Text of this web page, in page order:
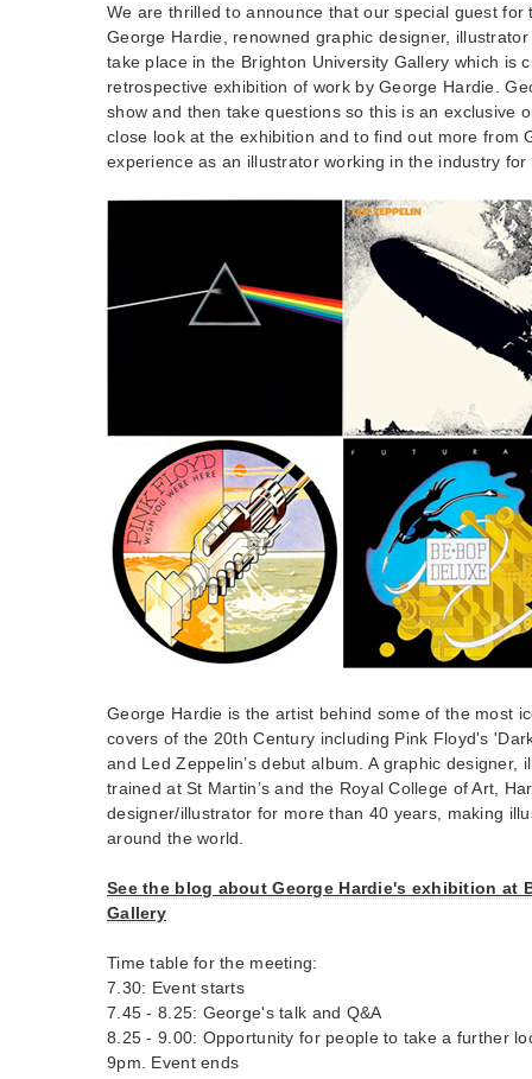
We are thrilled to announce that our special guest for
George Hardie, renowned graphic designer,
take place in the Brighton University Gallery which is
retrospective exhibition of work by George Hardie.
show and then take questions so this is an exclusive
close look at the exhibition and to find out more from
experience as an illustrator working in the industry
George Hardie is the artist behind some of the most
covers of the 20th Century including Pink Floyd's
and Led Zeppelin’s debut album. A graphic designer,
trained at St Martin’s and the Royal College of Art,
designer/illustrator for more than 40 years, making
around the world.
See the blog about George Hardie's exhibition at
Gallery
Time table for the meeting:
7.30: Event starts
7.45 - 8.25: George's talk and Q&A
8.25 - 9.00: Opportunity for people to take a further
9pm. Event ends